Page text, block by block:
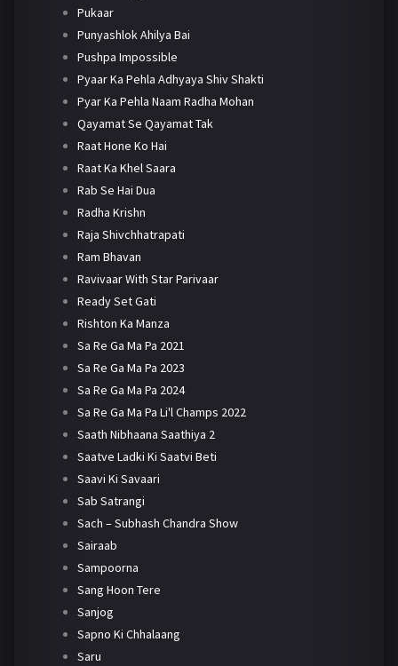
Pukaar
Punyashlok Ahilya Bai
Pushpa Impossible
Pyaar Ka Pehla Adhyaya Shiv Shakti
Pyar Ka Pehla Naam Radha Mohan
Qayamat Se Qayamat Tak
Raat Hone Ko Hai
Raat Ka Khel Saara
Rab Se Hai Dua
Radha Krishn
Raja Shivchhatrapati
Ram Bhavan
Ravivaar With Star Parivaar
Ready Set Gati
Rishton Ka Manza
Sa Re Ga Ma Pa 2021
Sa Re Ga Ma Pa 2023
Sa Re Ga Ma Pa 2024
Sa Re Ga Ma Pa Li'l Champs 2022
Saath Nibhaana Saathiya 2
Saatve Ladki Ki Saatvi Beti
Saavi Ki Savaari
Sab Satrangi
Sach – Subhash Chandra Show
Sairaab
Sampoorna
Sang Hoon Tere
Sanjog
Sapno Ki Chhalaang
Saru